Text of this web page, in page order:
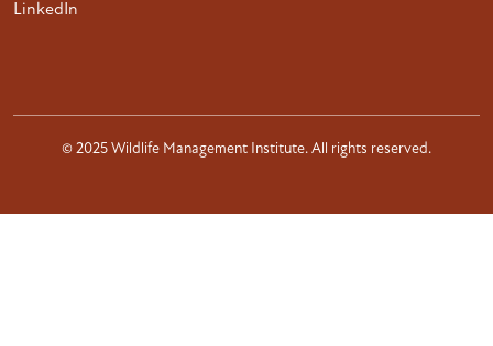
LinkedIn
© 2025 Wildlife Management Institute. All rights reserved.